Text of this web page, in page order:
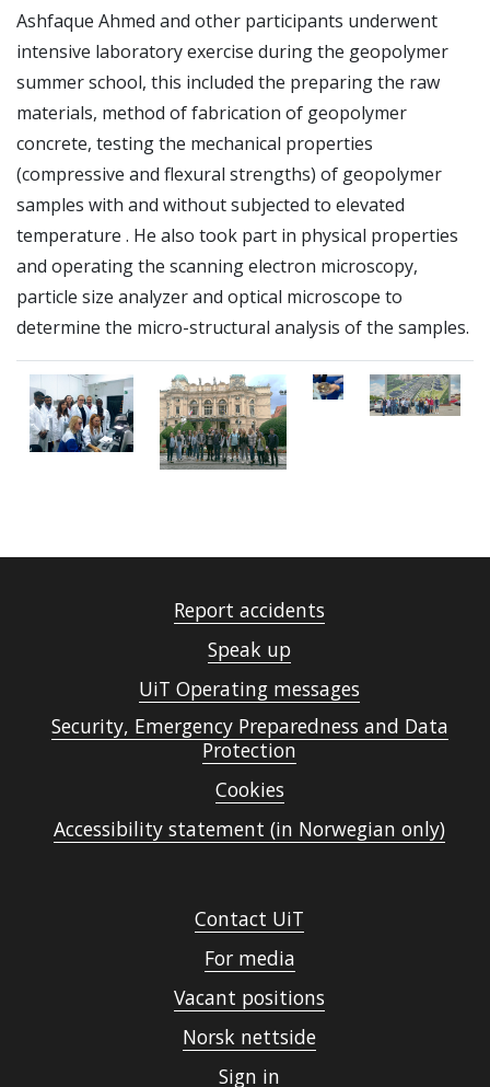
Ashfaque Ahmed and other participants underwent
intensive laboratory exercise during the geopolymer
summer school, this included the preparing the raw
materials, method of fabrication of geopolymer
concrete, testing the mechanical properties
(compressive and flexural strengths) of geopolymer
samples with and without subjected to elevated
temperature . He also took part in physical properties
and operating the scanning electron microscopy,
particle size analyzer and optical microscope to
determine the micro-structural analysis of the samples.
Report accidents
Speak up
UiT Operating messages
Security, Emergency Preparedness and Data
Protection
Cookies
Accessibility statement (in Norwegian only)
Contact UiT
For media
Vacant positions
Norsk nettside
Sign in